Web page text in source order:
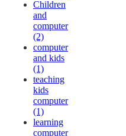
Children
and
computer
(2)
computer
and kids
(1)
teaching
kids
computer
(1)
learning
computer